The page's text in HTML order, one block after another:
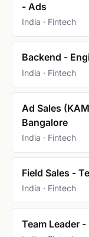
- Ads
India · Fintech
Backend -
India · Fintech
Ad Sales
Bangalore
India · Fintech
Field Sales -
India · Fintech
Team Leader